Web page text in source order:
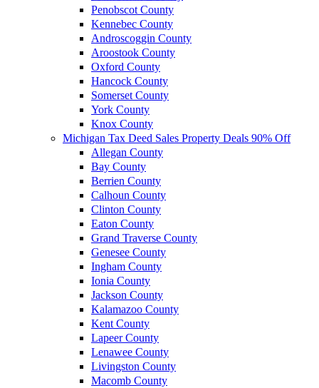
Penobscot County
Kennebec County
Androscoggin County
Aroostook County
Oxford County
Hancock County
Somerset County
York County
Knox County
Michigan Tax Deed Sales Property Deals 90% Off
Allegan County
Bay County
Berrien County
Calhoun County
Clinton County
Eaton County
Grand Traverse County
Genesee County
Ingham County
Ionia County
Jackson County
Kalamazoo County
Kent County
Lapeer County
Lenawee County
Livingston County
Macomb County